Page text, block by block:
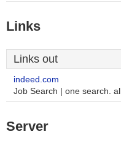
Links
Links out
indeed.com
Job Search | one search.
Server